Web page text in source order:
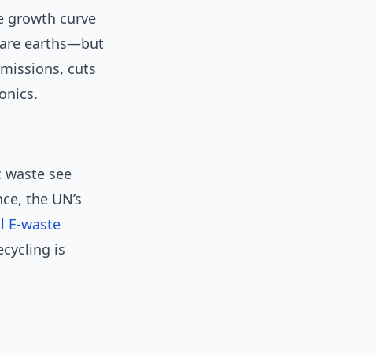
growth curve
earths—but
cuts
see
the UN’s
E-waste
is